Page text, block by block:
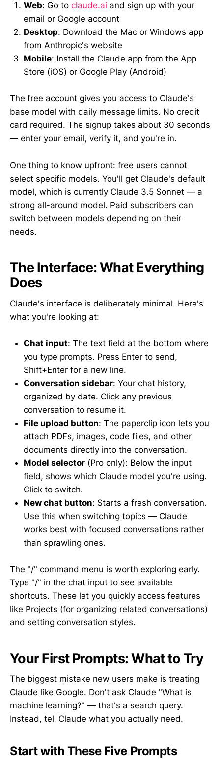
Web: Go to claude.ai and sign up with your
email or Google account
Desktop: Download the Mac or Windows app
from Anthropic's website
Mobile: Install the Claude app from the App
Store (iOS) or Google Play (Android)
The free account gives you access to Claude's
base model with daily message limits. No credit
card required. The signup takes about 30 seconds
— enter your email, verify it, and you're in.
One thing to know upfront: free users cannot
select specific models. You'll get Claude's default
model, which is currently Claude 3.5 Sonnet — a
strong all-around model. Paid subscribers can
switch between models depending on their
needs.
The Interface: What Everything
Does
Claude's interface is deliberately minimal. Here's
what you're looking at:
Chat input: The text field at the bottom where
you type prompts. Press Enter to send,
Shift+Enter for a new line.
Conversation sidebar: Your chat history,
organized by date. Click any previous
conversation to resume it.
File upload button: The paperclip icon lets you
attach PDFs, images, code files, and other
documents directly into the conversation.
Model selector (Pro only): Below the input
field, shows which Claude model you're using.
Click to switch.
New chat button: Starts a fresh conversation.
Use this when switching topics — Claude
works best with focused conversations rather
than sprawling ones.
The "/" command menu is worth exploring early.
Type "/" in the chat input to see available
shortcuts. These let you quickly access features
like Projects (for organizing related conversations)
and setting conversation styles.
Your First Prompts: What to Try
The biggest mistake new users make is treating
Claude like Google. Don't ask Claude "What is
machine learning?" — that's a search query.
Instead, tell Claude what you actually need.
Start with These Five Prompts